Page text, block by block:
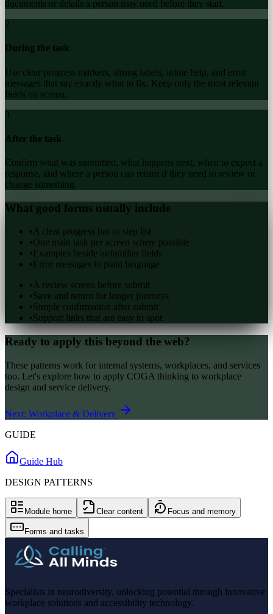
documents or details a person may need before they start.
2
During the task
Use clear progress markers, strong labels, inline help, and error
messages that say exactly what to fix. Keep only the most relevant
fields on screen.
3
After the task
Confirm what was submitted, what happens next, when to expect a
response, and where a person can return if they need to review or
change something.
What good forms usually include
•A clear progress bar or step list
•One main task per screen where possible
• Examples beside unfamiliar fields
• Error messages in plain language
•A review screen before submit
•Save and return for longer journeys
•Simple confirmation after submit
•Support links that are easy to spot
Ready to apply this beyond the web?
These patterns work for internal systems, workplaces, and services
too. Let's explore how to apply COGA thinking to workplace
design and service delivery.
Next: Workplace & Delivery
GUIDE
Guide Hub
DESIGN PATTERNS
Module home Clear content Focus and memory
Forms and tasks
Specialists in neurodiversity, unlocking potential through innovative
workplace solutions and accessibility technology.